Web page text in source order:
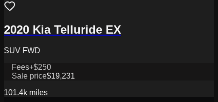
2020 Kia Telluride EX
SUV FWD
Fees+$250
Sale price$19,231
101.4k miles